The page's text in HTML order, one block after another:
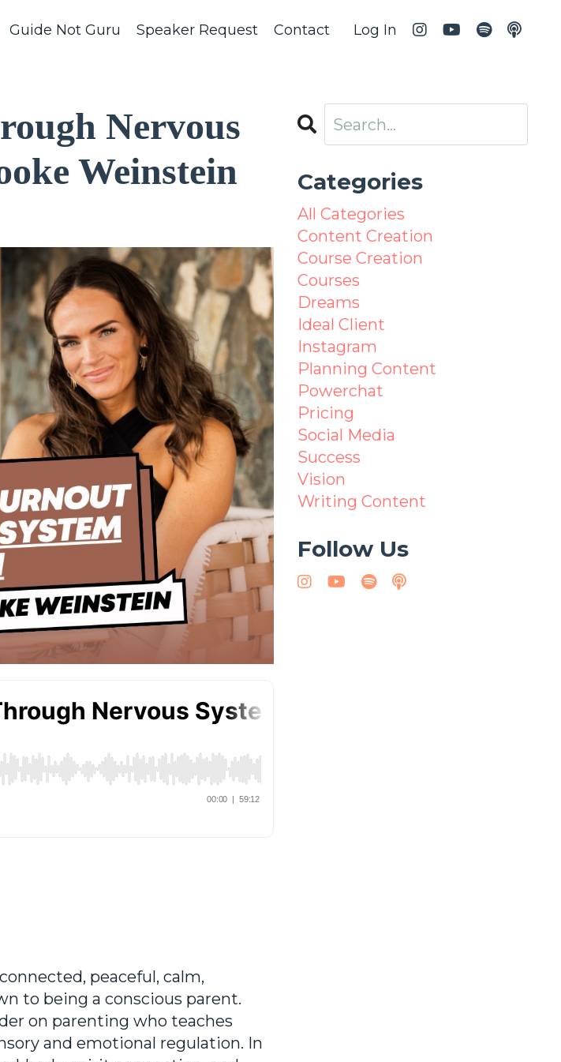
Guide Not Guru Speaker Request Contact Log In
Nervous
Weinstein
peaceful, calm,
to being a conscious parent.
on parenting who teaches
and emotional regulation. In
Categories
All Categories
Content Creation
Course Creation
Courses
Dreams
Ideal Client
Instagram
Planning Content
Powerchat
Pricing
Social Media
Success
Vision
Writing Content
Follow Us